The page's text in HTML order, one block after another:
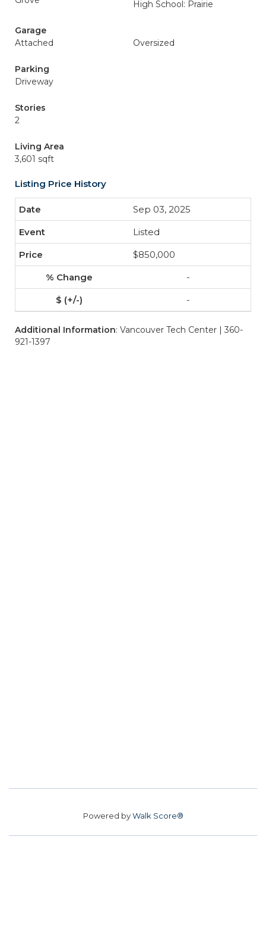
High School: Prairie
Garage
Attached
Oversized
Parking
Driveway
Stories
2
Living Area
3,601 sqft
Listing Price History
Sep 03, 2025
Listed
$850,000
-
-
Additional Information: Vancouver Tech Center | 360-
921-1397
Powered byWalk Score®